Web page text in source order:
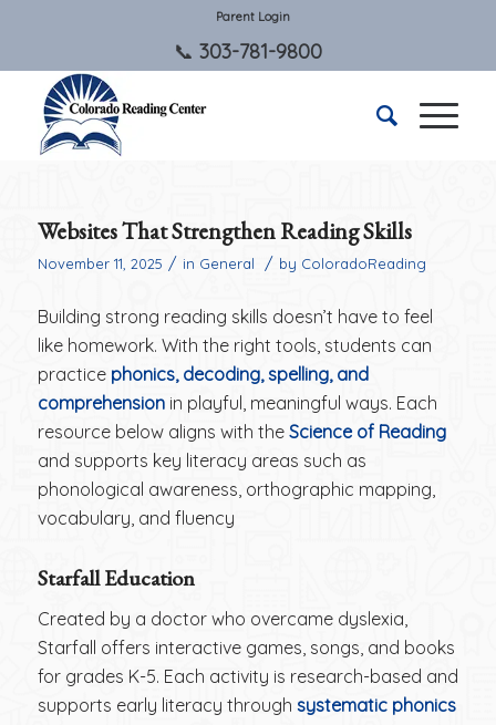
Parent Login
303-781-9800
Websites That Strengthen Reading Skills
November 11, 2025 / in General / by ColoradoReading
Building strong reading skills doesn’t have to feel
like homework. With the right tools, students can
practice phonics, decoding, spelling, and
comprehensionin playful, meaningful ways. Each
resource below aligns with the Science of Reading
and supports key literacy areas such as
phonological awareness, orthographic mapping,
vocabulary, and fluency
Starfall Education
Created by a doctor who overcame dyslexia,
Starfall offers interactive games, songs, and books
for grades K-5. Each activity is research-based and
supports early literacy through systematic phonics